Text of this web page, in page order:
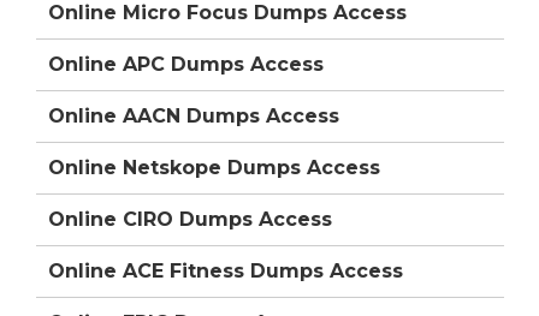
Online Micro Focus Dumps Access
Online APC Dumps Access
Online AACN Dumps Access
Online Netskope Dumps Access
Online CIRO Dumps Access
Online ACE Fitness Dumps Access